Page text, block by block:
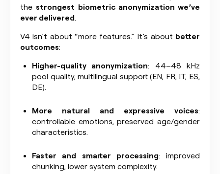
the strongest biometric anonymization we’ve
ever delivered.
V4 isn’t about “more features.” It’s about better
outcomes:
Higher-quality anonymization: 44–48 kHz
pool quality, multilingual support (EN, FR, IT, ES,
DE).
More natural and expressive voices:
controllable emotions, preserved age/gender
characteristics.
Faster and smarter processing: improved
chunking, lower system complexity.